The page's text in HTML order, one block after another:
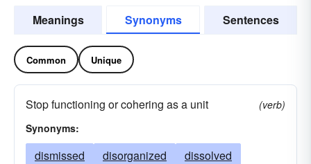
Meanings Synonyms Sentences
Common Unique
Stop functioning or cohering as a unit
(verb)
Synonyms:
dismissed disorganized
dissolved